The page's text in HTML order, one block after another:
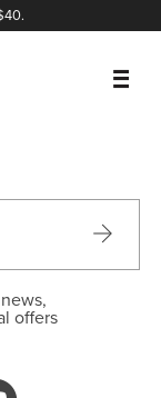
offers